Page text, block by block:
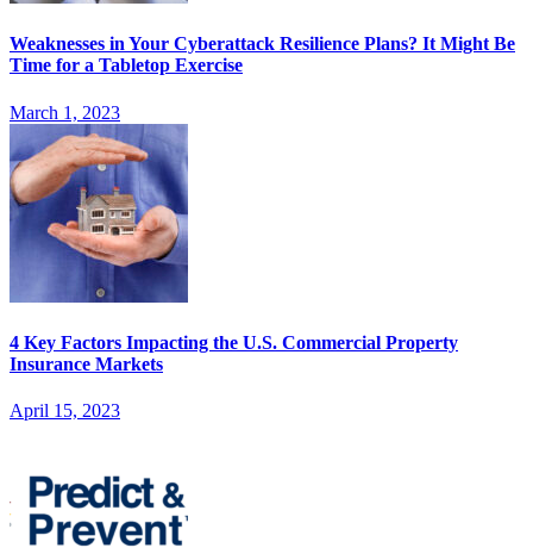
Weaknesses in Your Cyberattack Resilience Plans? It Might Be
Time for a Tabletop Exercise
March 1, 2023
4 Key Factors Impacting the U.S. Commercial Property
Insurance Markets
April 15, 2023